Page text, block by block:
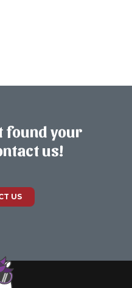
found your
us!
US